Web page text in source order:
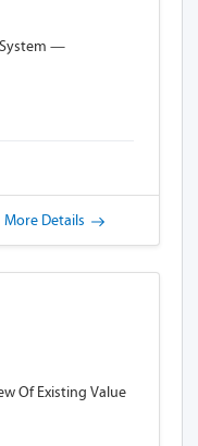
—
More Details
Of Existing Value